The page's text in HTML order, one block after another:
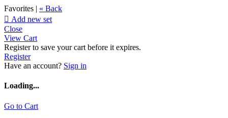
Favorites | « Back
 Add new set
Close
View Cart
Register to save your cart before it expires.
Register
Have an account? Sign in
Loading...
Go to Cart